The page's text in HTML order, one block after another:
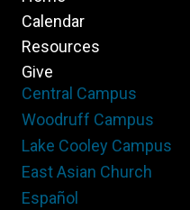
Calendar
Resources
Give
Central Campus
Woodruff Campus
Lake Cooley Campus
East Asian Church
Español